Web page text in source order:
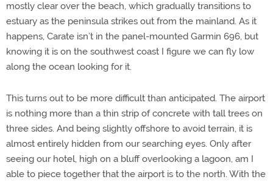
mostly clear over the beach, which gradually transitions to
estuary as the peninsula strikes out from the mainland. As it
happens, Carate isn’t in the panel-mounted Garmin 696, but
knowing it is on the southwest coast I figure we can fly low
along the ocean looking for it.
This turns out to be more difficult than anticipated. The airport
is nothing more than a thin strip of concrete with tall trees on
three sides. And being slightly offshore to avoid terrain, it is
almost entirely hidden from our searching eyes. Only after
seeing our hotel, high on a bluff overlooking a lagoon, am I
able to piece together that the airport is to the north. With the